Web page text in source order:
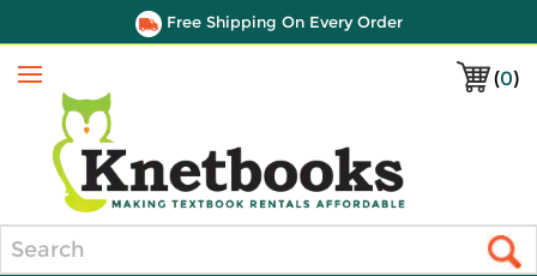
Free Shipping On Every Order
(0)
Menu